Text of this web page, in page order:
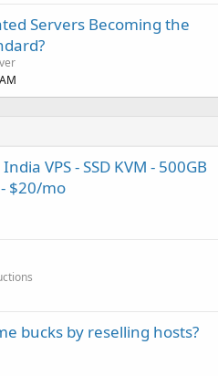
Servers Becoming the
VPS - SSD KVM - 500GB
$20/mo
bucks by reselling hosts?